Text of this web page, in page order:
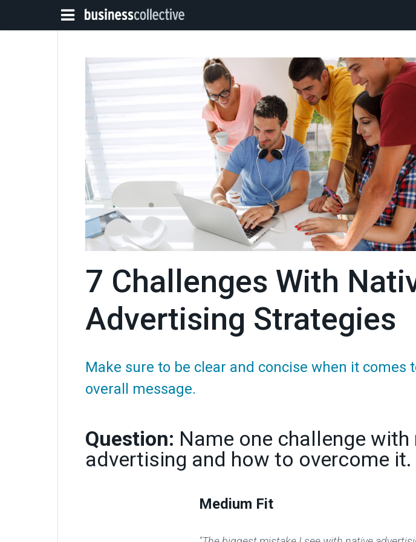
7 Challenges With
Advertising Strategies
Make sure to be clear and concise when it comes
overall message.
Question: Name one challenge with
advertising and how to overcome it.
Medium Fit